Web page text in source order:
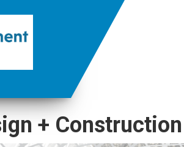
+ Construction